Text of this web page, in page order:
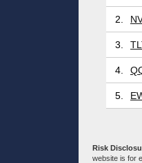
2.
3.
4.
5.
Risk
website is for